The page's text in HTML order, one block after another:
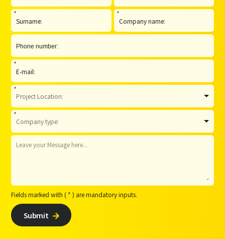
* *
*
*
*
Fields marked with ( * ) are mandatory inputs.
Submit 